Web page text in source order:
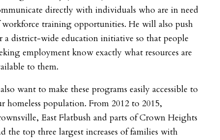
directly with individuals who are in need
training opportunities. He will also push
a district-wide education initiative so that people
employment know exactly what resources are
to them.
want to make these programs easily accessible to
homeless population. From 2012 to 2015,
East Flatbush and parts of Crown Heights
the top three largest increases of families with